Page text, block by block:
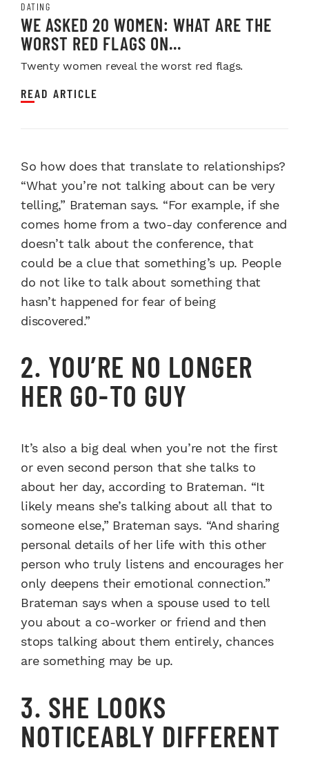
DATING
WE ASKED 20 WOMEN: WHAT ARE THE
WORST RED FLAGS ON...
Twenty women reveal the worst red flags.
READ ARTICLE
So how does that translate to relationships?
“What you’re not talking about can be very
telling,” Brateman says. “For example, if she
comes home from a two-day conference and
doesn’t talk about the conference, that
could be a clue that something’s up. People
do not like to talk about something that
hasn’t happened for fear of being
discovered.”
2. YOU’RE NO LONGER
HER GO-TO GUY
It’s also a big deal when you’re not the first
or even second person that she talks to
about her day, according to Brateman. “It
likely means she’s talking about all that to
someone else,” Brateman says. “And sharing
personal details of her life with this other
person who truly listens and encourages her
only deepens their emotional connection.”
Brateman says when a spouse used to tell
you about a co-worker or friend and then
stops talking about them entirely, chances
are something may be up.
3. SHE LOOKS
NOTICEABLY DIFFERENT